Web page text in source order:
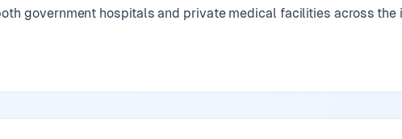
government hospitals and private medical facilities across the